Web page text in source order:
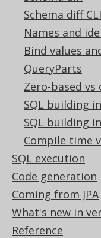
Schema diff CLI
Names and
Bind values
QueryParts
Zero-based vs
SQL building
SQL building
Compile time
SQL execution
Code generation
Coming from JPA
What's new in
Reference
Support
Contact
PayPro Global
Bluesnap
Legal
Licenses
Purchasing
Privacy Policy
Terms of Service
Contributor